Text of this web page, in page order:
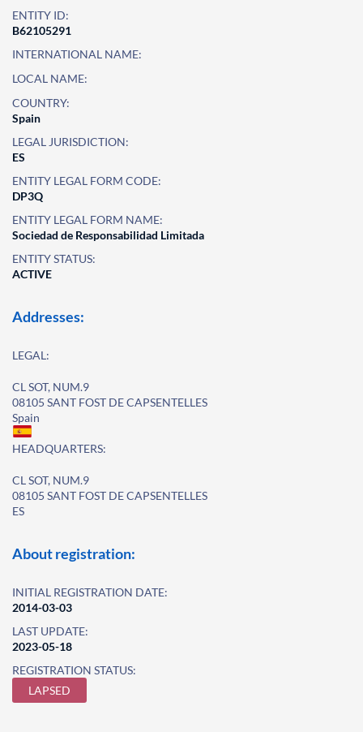
ENTITY ID:
B62105291
INTERNATIONAL NAME:
LOCAL NAME:
COUNTRY:
Spain
LEGAL JURISDICTION:
ES
ENTITY LEGAL FORM CODE:
DP3Q
ENTITY LEGAL FORM NAME:
Sociedad de Responsabilidad Limitada
ENTITY STATUS:
ACTIVE
Addresses:
LEGAL:
CL SOT, NUM.9
08105 SANT FOST DE CAPSENTELLES
Spain
HEADQUARTERS:
CL SOT, NUM.9
08105 SANT FOST DE CAPSENTELLES
ES
About registration:
INITIAL REGISTRATION DATE:
2014-03-03
LAST UPDATE:
2023-05-18
REGISTRATION STATUS:
LAPSED